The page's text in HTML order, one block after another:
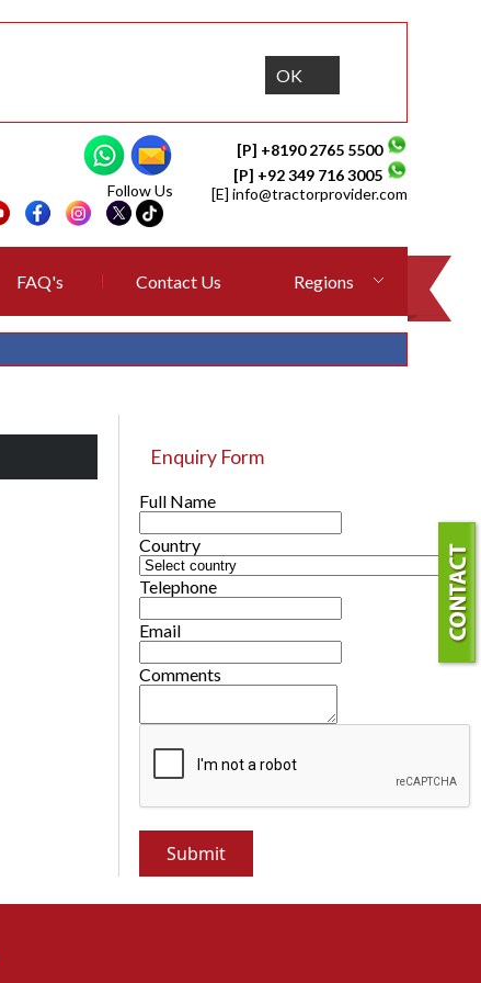
OK
[P] +8190 2765 5500
[P] +92 349 716 3005
[E] info@tractorprovider.com
Follow Us
FAQ's Contact Us Regions
Enquiry Form
Full Name
Country
Telephone
Email
Comments